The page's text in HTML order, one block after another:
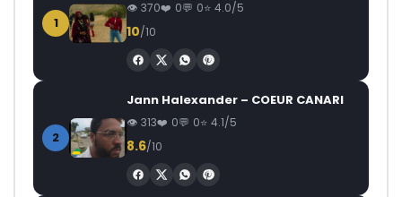
1
370 0 0 4.0/5
10/10
2
Jann Halexander – COEUR CANARI
313 0 0 4.1/5
8.6/10